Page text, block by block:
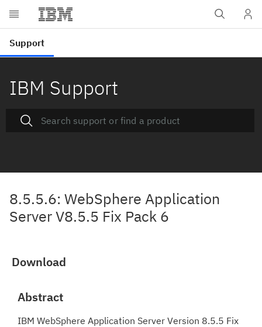
IBM Support
8.5.5.6: WebSphere Application
Server V8.5.5 Fix Pack 6
Download
Abstract
IBM WebSphere Application Server Version 8.5.5 Fix